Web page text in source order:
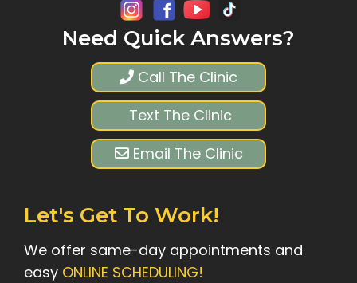
Need Quick Answers?
Call The Clinic
Text The Clinic
Email The Clinic
Let's Get To Work!
We offer same-day appointments and
easy ONLINE SCHEDULING!